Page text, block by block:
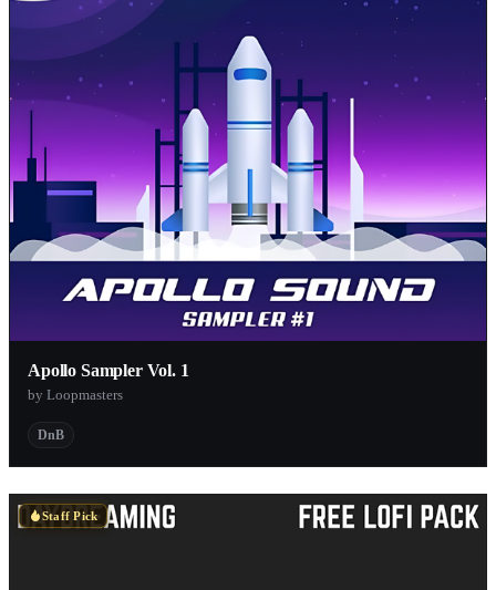
Apollo Sampler Vol. 1
by Loopmasters
DnB
Staff Pick